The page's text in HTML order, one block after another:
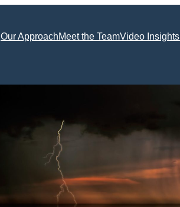
Our ApproachMeet the TeamVideo Insights